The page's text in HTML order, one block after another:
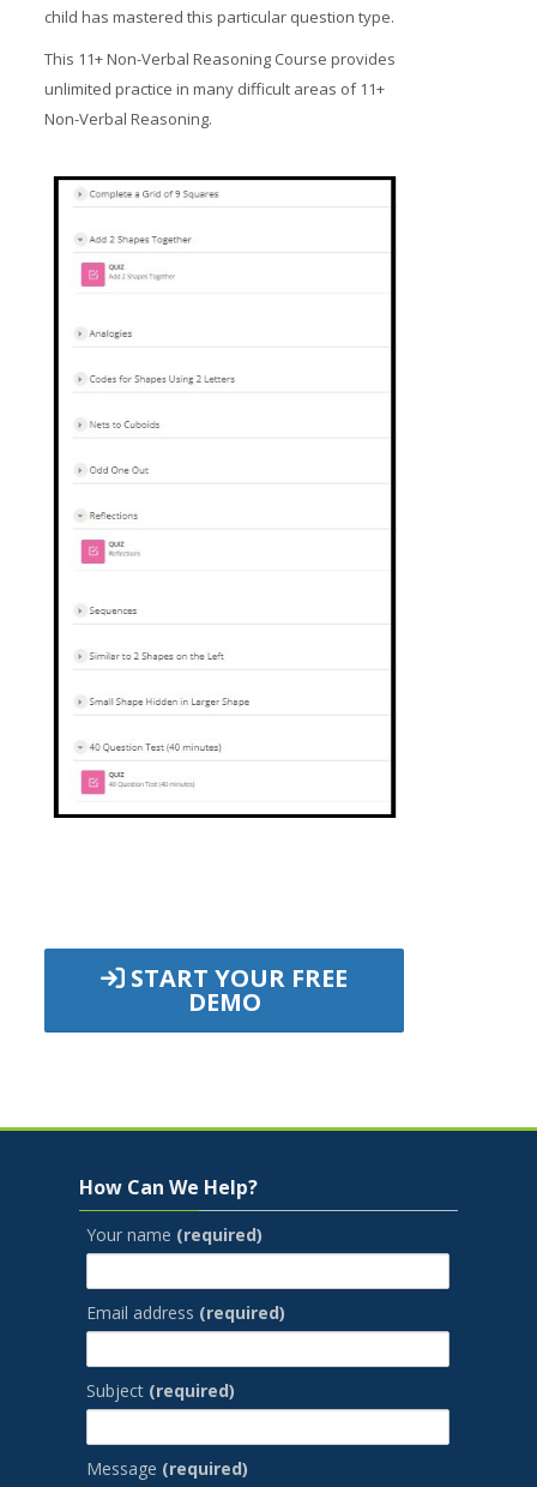
child has mastered this particular question type.
This 11+ Non-Verbal Reasoning Course provides
unlimited practice in many difficult areas of 11+
Non-Verbal Reasoning.
START YOUR FREE
DEMO
How Can We Help?
Your name (required)
Email address (required)
Subject (required)
Message (required)